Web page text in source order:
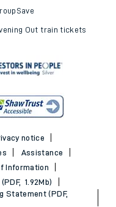
Out train tickets
notice
Assistance
Information
1.92Mb)
Statement (PDF,